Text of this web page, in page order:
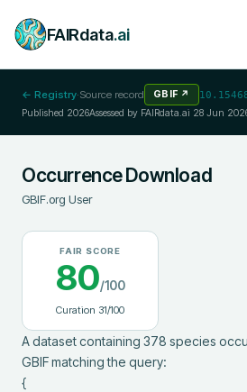
FAIRdata.ai
← Registry·Source record GBIF ↗
Published 2026Assessed by FAIRdata.ai 28 Jun
Occurrence Download
GBIF.org User
FAIR SCORE
80/100
Curation 31/100
A dataset containing 378 species
GBIF matching the query:
{